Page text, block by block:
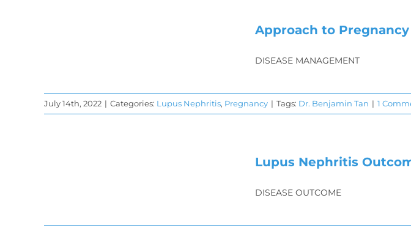
Approach to
DISEASE MANAGEMENT
July 14th, 2022 | Categories: Lupus Nephritis, Pregnancy | Tags: Dr. Benjamin Tan | 1
Lupus Nephritis
DISEASE OUTCOME